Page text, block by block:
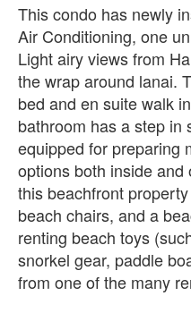
This condo has newly
Air Conditioning, one
Light airy views from
the wrap around lanai.
bed and en suite walk
bathroom has a step in
equipped for preparing
options both inside
this beachfront
beach chairs, and a
renting beach toys
snorkel gear, paddle
from one of the many